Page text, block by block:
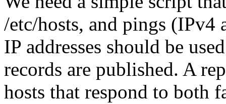
/etc/hosts, and pings (IPv4
IP addresses should be
records are published. A
hosts that respond to both